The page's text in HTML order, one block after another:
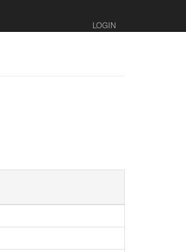
LOGIN